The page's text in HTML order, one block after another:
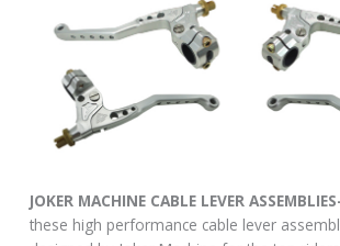
JOKER MACHINE CABLE LEVER
these high performance cable lever